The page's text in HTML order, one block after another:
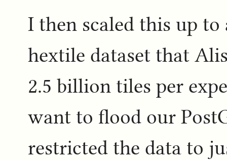
I then scaled this up
hextile dataset that
2.5 billion tiles per
want to flood our
restricted the data to